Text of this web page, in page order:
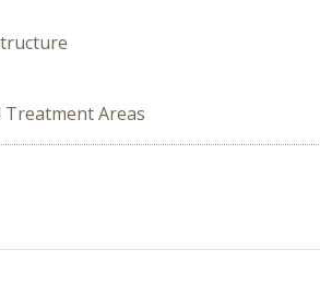
Treatment Areas